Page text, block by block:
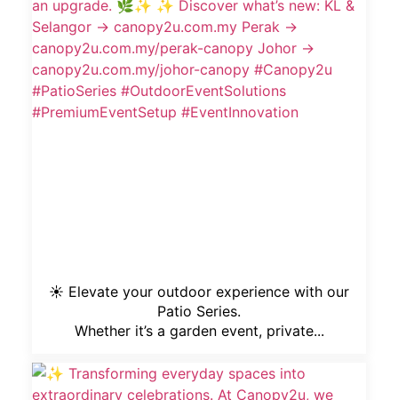
☀️ Elevate your outdoor experience with our
Patio Series.
Whether it’s a garden event, private...